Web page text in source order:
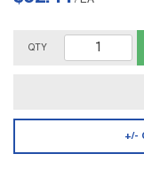
QTY
+/-